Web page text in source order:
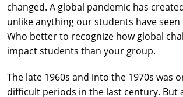
changed. A global pandemic has
unlike anything our students have
Who better to recognize how global
impact students than your group.
The late 1960s and into the 1970s was
difficult periods in the last century. But